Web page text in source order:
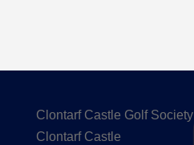
Clontarf Castle Golf Society
Clontarf Castle